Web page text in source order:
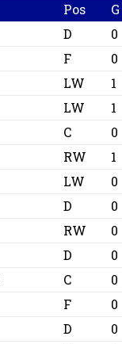
Pos G
D 0
F 0
LW 1
LW 1
C 0
RW 1
LW 0
D 0
RW 0
D 0
C 0
F 0
D 0